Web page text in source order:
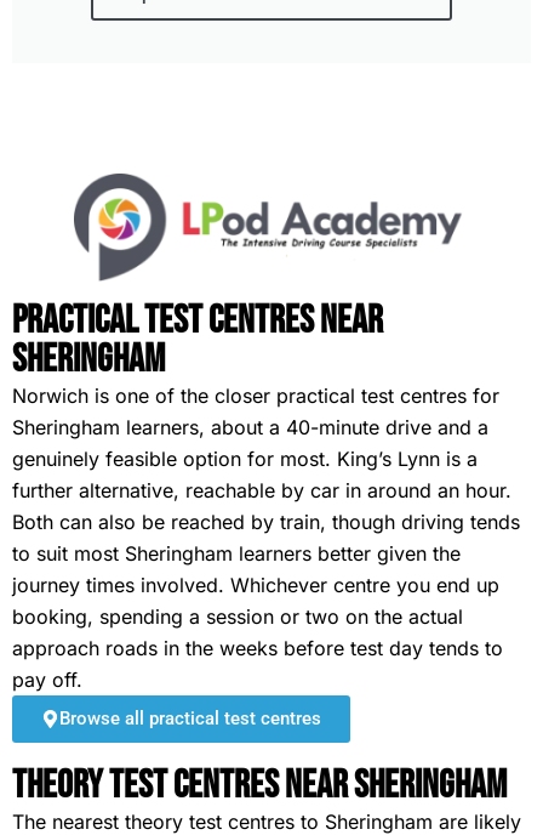
Practical Test Centres Near
Sheringham
Norwich is one of the closer practical test centres for
Sheringham learners, about a 40-minute drive and a
genuinely feasible option for most. King’s Lynn is a
further alternative, reachable by car in around an hour.
Both can also be reached by train, though driving tends
to suit most Sheringham learners better given the
journey times involved. Whichever centre you end up
booking, spending a session or two on the actual
approach roads in the weeks before test day tends to
pay off.
Browse all practical test centres
Theory Test Centres Near Sheringham
The nearest theory test centres to Sheringham are likely